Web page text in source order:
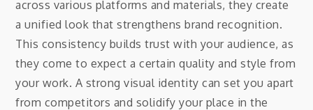
across various platforms and materials, they create
a unified look that strengthens brand recognition.
This consistency builds trust with your audience, as
they come to expect a certain quality and style from
your work. A strong visual identity can set you apart
from competitors and solidify your place in the